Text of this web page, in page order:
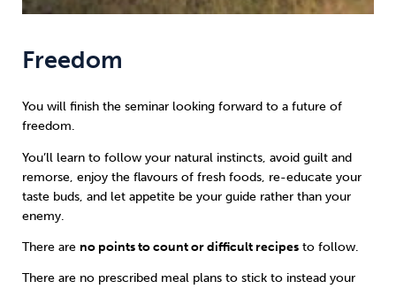
Freedom
You will finish the seminar looking forward to a future of
freedom.
You’ll learn to follow your natural instincts, avoid guilt and
remorse, enjoy the flavours of fresh foods, re-educate your
taste buds, and let appetite be your guide rather than your
enemy.
There are no points to count or difficult recipes to follow.
There are no prescribed meal plans to stick to instead your